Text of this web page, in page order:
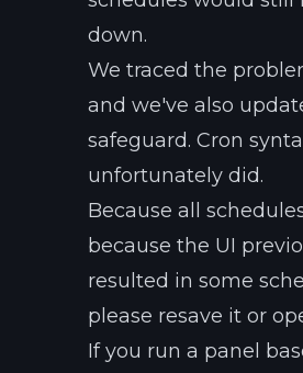
down.
We traced the
and we've also
safeguard. Cron
unfortunately did.
Because all
because the UI
resulted in some
please resave it or
If you run a panel